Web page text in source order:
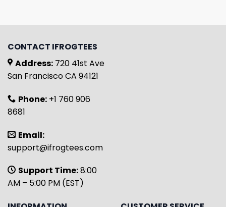
CONTACT IFROGTEES
Address: 720 41st Ave
San Francisco CA 94121
Phone: +1 760 906
8681
Email:
support@ifrogtees.com
Support Time:8:00
AM – 5:00 PM (EST)